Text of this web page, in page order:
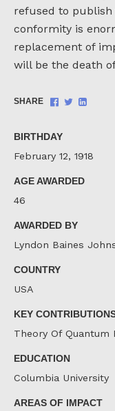
refused to
conformity is
replacement of
will be the death of
SHARE
Share
ShareShare
BIRTHDAY
February 12, 1918
AGE AWARDED
46
AWARDED BY
Lyndon Baines
COUNTRY
USA
KEY
Theory Of Quantum
EDUCATION
Columbia University
AREAS OF IMPACT